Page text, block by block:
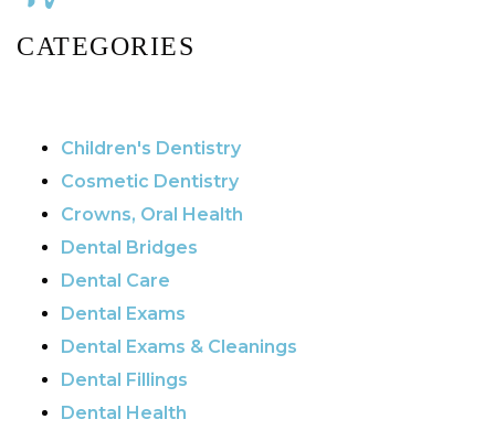
CATEGORIES
Children's Dentistry
Cosmetic Dentistry
Crowns, Oral Health
Dental Bridges
Dental Care
Dental Exams
Dental Exams & Cleanings
Dental Fillings
Dental Health